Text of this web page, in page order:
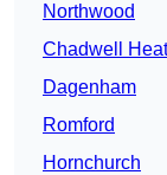
Northwood
Chadwell
Dagenham
Romford
Hornchurch